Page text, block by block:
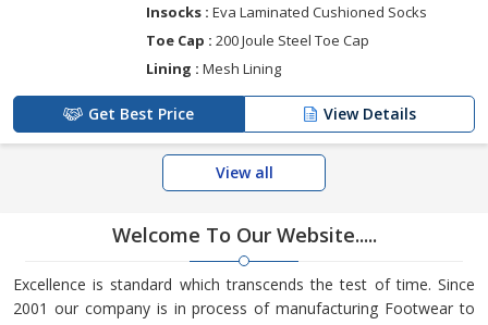
Insocks : Eva Laminated Cushioned Socks
Toe Cap : 200 Joule Steel Toe Cap
Lining : Mesh Lining
Get Best Price View Details
View all
Welcome To Our Website.....
Excellence is standard which transcends the test of time. Since
2001 our company is in process of manufacturing Footwear to